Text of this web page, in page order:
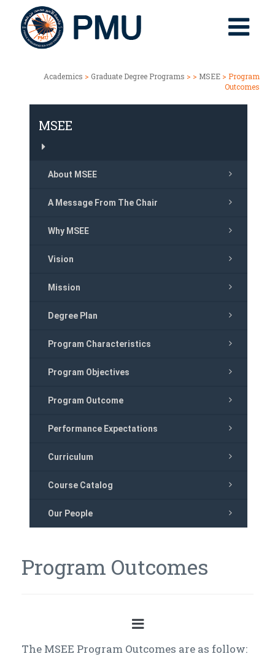
Academics > Graduate Degree Programs > > MSEE > Program
Outcomes
MSEE
About MSEE
A Message From The Chair
Why MSEE
Vision
Mission
Degree Plan
Program Characteristics
Program Objectives
Program Outcome
Performance Expectations
Curriculum
Course Catalog
Our People
Program Outcomes
The MSEE Program Outcomes are as follow: